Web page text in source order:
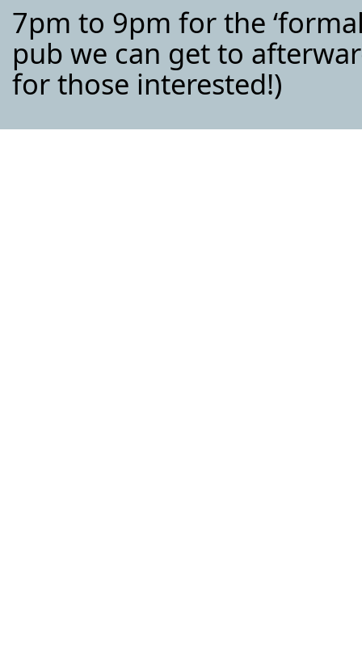
7pm to 9pm for the
pub we can get to
for those interested!)